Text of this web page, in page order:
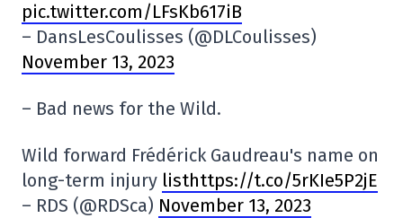
pic.twitter.com/LFsKb617iB
– DansLesCoulisses (@DLCoulisses)
November 13, 2023
– Bad news for the Wild.
Wild forward Frédérick Gaudreau's name on
long-term injury listhttps://t.co/5rKIe5P2jE
– RDS (@RDSca) November 13, 2023